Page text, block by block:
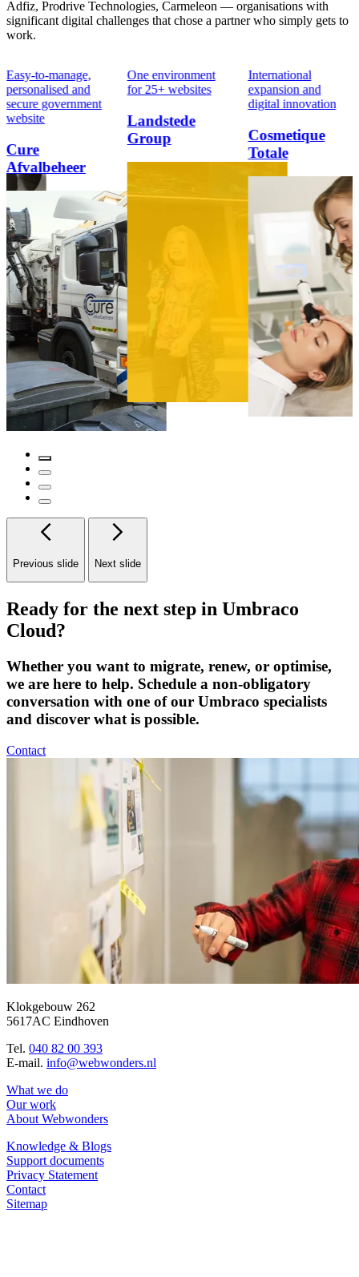
Adfiz, Prodrive Technologies, Carmeleon — organisations with
significant digital challenges that chose a partner who simply gets to
work.
Easy-to-manage,
personalised and
secure government
website
Cure
Afvalbeheer
One environment
for 25+ websites
Landstede
Group
International
expansion and
digital innovation
Cosmetique
Totale
Previous slide Next slide
Ready for the next step in Umbraco
Cloud?
Whether you want to migrate, renew, or optimise,
we are here to help. Schedule a non-obligatory
conversation with one of our Umbraco specialists
and discover what is possible.
Contact
Klokgebouw 262
5617AC Eindhoven
Tel. 040 82 00 393
E-mail. info@webwonders.nl
What we do
Our work
About Webwonders
Knowledge & Blogs
Support documents
Privacy Statement
Contact
Sitemap